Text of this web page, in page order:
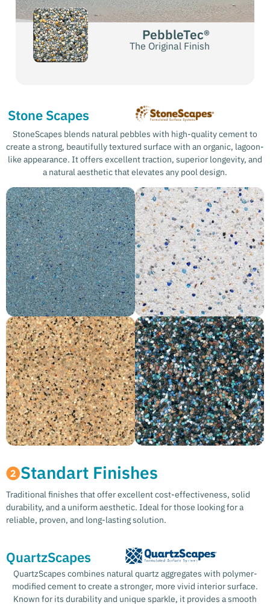
PebbleTec®
The Original Finish
Stone Scapes
StoneScapes blends natural pebbles with high-quality cement to
create a strong, beautifully textured surface with an organic, lagoon-
like appearance. It offers excellent traction, superior longevity, and
a natural aesthetic that elevates any pool design.
Standart Finishes
Traditional finishes that offer excellent cost-effectiveness, solid
durability, and a uniform aesthetic. Ideal for those looking for a
reliable, proven, and long-lasting solution.
QuartzScapes
QuartzScapes combines natural quartz aggregates with polymer-
modified cement to create a stronger, more vivid interior surface.
Known for its durability and unique sparkle, it provides a smooth